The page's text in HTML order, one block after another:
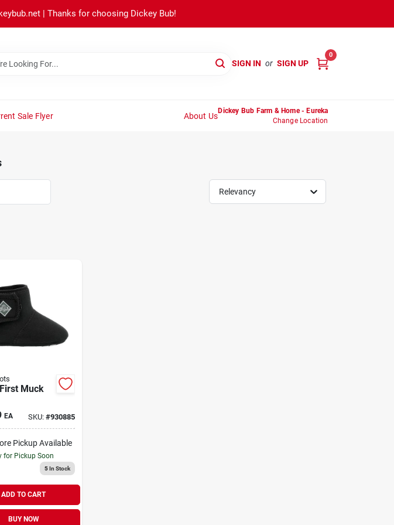
| Thanks for choosing Dickey Bub!
SIGN IN or SIGN UP
0
Sale Flyer About Us
Dickey Bub Farm & Home - Eureka
Change Location
Relevancy
Muck
EA SKU: #930885
Pickup Available
for Pickup Soon
5In Stock
ADD TO CART
BUY NOW